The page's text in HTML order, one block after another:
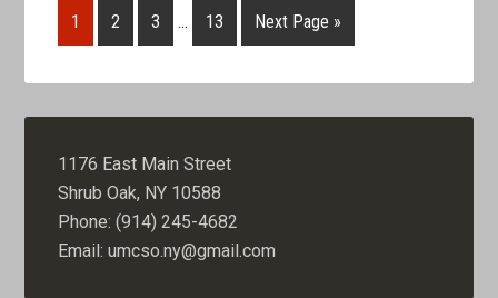
1 2 3 … 13 Next Page »
1176 East Main Street
Shrub Oak, NY 10588
Phone: (914) 245-4682
Email: umcso.ny@gmail.com